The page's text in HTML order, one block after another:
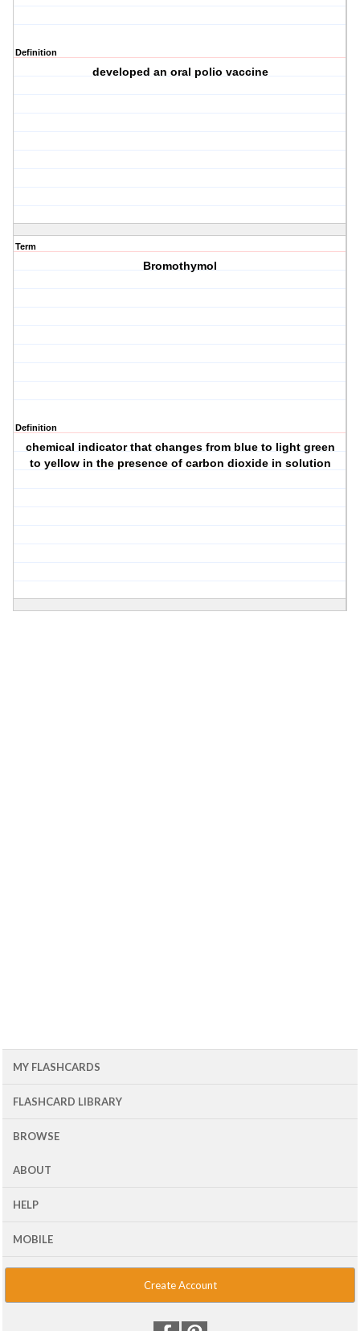
Definition
developed an oral polio vaccine
Term
Bromothymol
Definition
chemical indicator that changes from blue to light green
to yellow in the presence of carbon dioxide in solution
MY FLASHCARDS
FLASHCARD LIBRARY
BROWSE
ABOUT
HELP
MOBILE
Create Account